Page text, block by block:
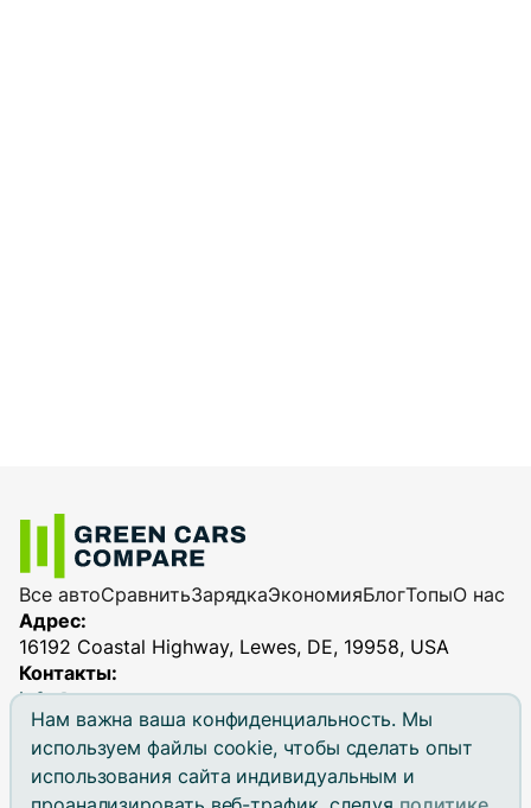
Нам важна ваша конфиденциальность. Мы
используем файлы cookie, чтобы сделать опыт
использования сайта индивидуальным и
Все автоСравнитьЗарядкаЭкономияБлогТопыО нас
Адрес:
16192 Coastal Highway, Lewes, DE, 19958, USA
Контакты:
info@greencarscompare.com